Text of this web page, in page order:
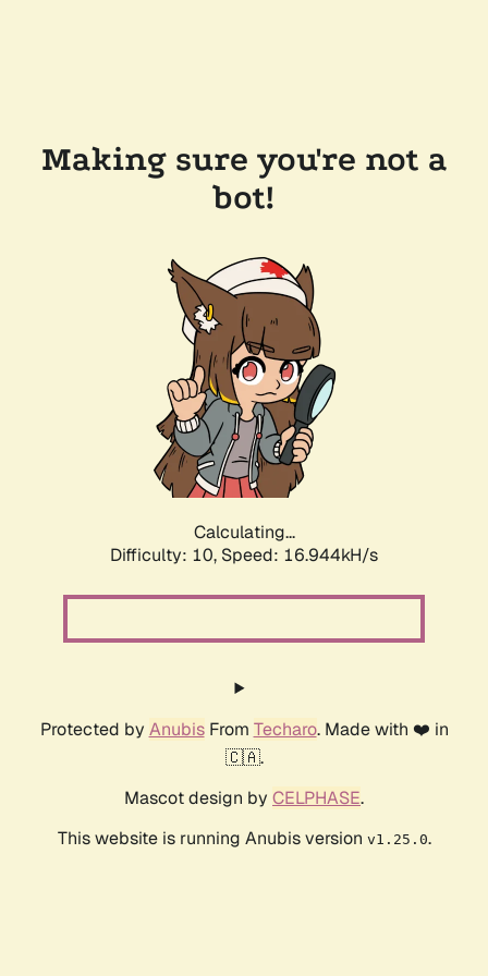
Making sure you're not a
bot!
Calculating...
Difficulty: 10, Speed: 16.944kH/s
Protected by AnubisFrom Techaro. Made with ❤️ in
🇨🇦.
Mascot design by CELPHASE.
This website is running Anubis version v1.25.0.